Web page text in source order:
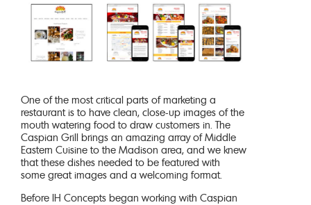
One of the most critical parts of marketing a
restaurant is to have clean, close-up images of the
mouth watering food to draw customers in. The
Caspian Grill brings an amazing array of Middle
Eastern Cuisine to the Madison area, and we knew
that these dishes needed to be featured with
some great images and a welcoming format.
Before IH Concepts began working with Caspian